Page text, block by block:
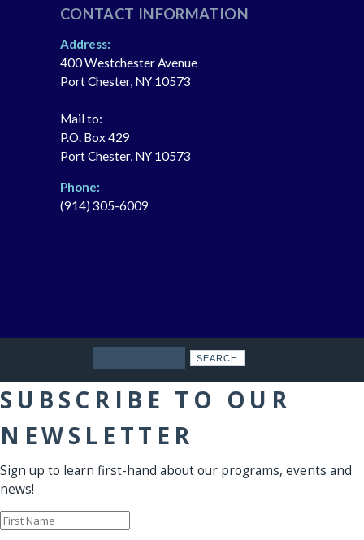
CONTACT INFORMATION
Address:
400 Westchester Avenue
Port Chester, NY 10573
Mail to:
P.O. Box 429
Port Chester, NY 10573
Phone:
(914) 305-6009
SUBSCRIBE TO OUR
NEWSLETTER
Sign up to learn first-hand about our programs, events and
news!